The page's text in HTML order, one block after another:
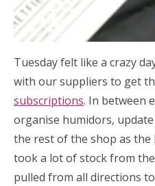
Tuesday felt like a crazy
with our suppliers to get
subscriptions. In between
organise humidors,
the rest of the shop as the
took a lot of stock from
pulled from all directions